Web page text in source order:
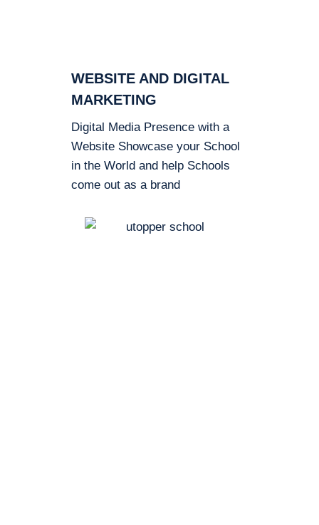
WEBSITE AND DIGITAL
MARKETING
Digital Media Presence with a
Website Showcase your School
in the World and help Schools
come out as a brand